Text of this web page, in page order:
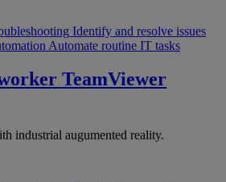
Identify and resolve issues
Automate routine IT tasks
TeamViewer
industrial augumented reality.